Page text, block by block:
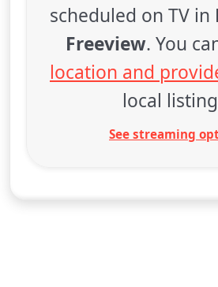
scheduled on TV in
Freeview. You
location and
local
See streaming